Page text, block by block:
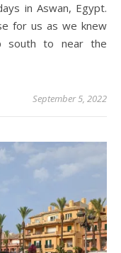
for us as we knew
south to near the
September 5, 2022